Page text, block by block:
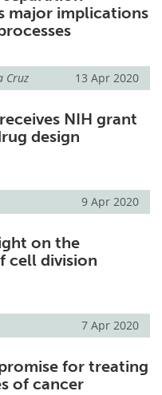
major implications
Cruz 13 Apr 2020
NIH grant
design
9 Apr 2020
on the
cell division
7 Apr 2020
for treating
of cancer